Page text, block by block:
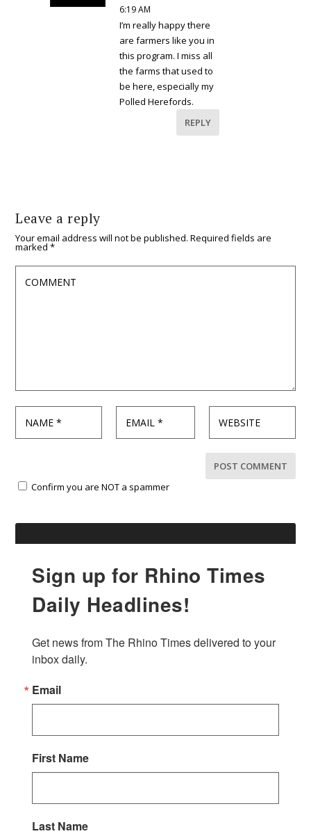
6:19 AM
I’m really happy there
are farmers like you in
this program. I miss all
the farms that used to
be here, especially my
Polled Herefords.
REPLY
Leave a reply
Your email address will not be published. Required fields are
marked*
Confirm you are NOT a spammer
Sign up for Rhino Times
Daily Headlines!
Get news from The Rhino Times delivered to your
inbox daily.
Email
First Name
Last Name